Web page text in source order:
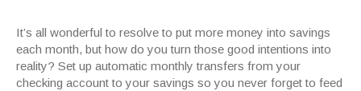
It’s all wonderful to resolve to put more money into savings
each month, but how do you turn those good intentions into
reality? Set up automatic monthly transfers from your
checking account to your savings so you never forget to feed